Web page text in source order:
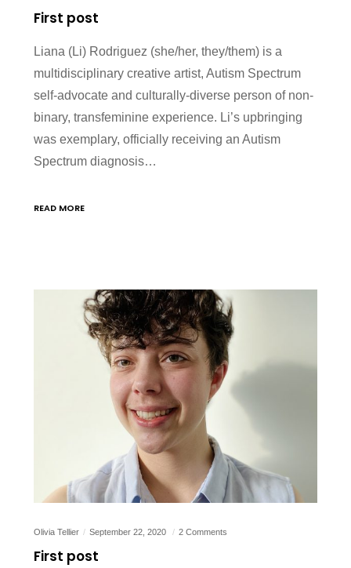
First post
Liana (Li) Rodriguez (she/her, they/them) is a
multidisciplinary creative artist, Autism Spectrum
self-advocate and culturally-diverse person of non-
binary, transfeminine experience. Li’s upbringing
was exemplary, officially receiving an Autism
Spectrum diagnosis…
READ MORE
Olivia Tellier September 22, 2020 2 Comments
First post